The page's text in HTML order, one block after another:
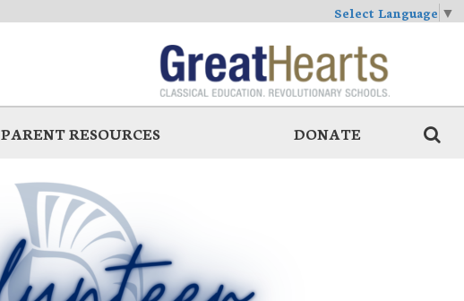
Select Language ▼
PARENT RESOURCES DONATE